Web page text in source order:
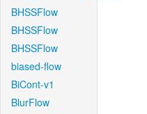
BHSSFlow
BHSSFlow
BHSSFlow
biased-flow
BiCont-v1
BlurFlow